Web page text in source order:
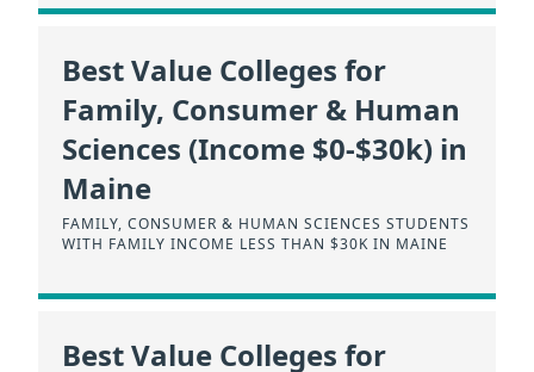
Best Value Colleges for
Family, Consumer & Human
Sciences (Income $0-$30k) in
Maine
FAMILY, CONSUMER & HUMAN SCIENCES STUDENTS
WITH FAMILY INCOME LESS THAN $30K IN MAINE
Best Value Colleges for